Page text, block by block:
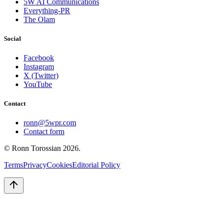
Everything-PR
The Olam
Social
Facebook
Instagram
X (Twitter)
YouTube
Contact
ronn@5wpr.com
Contact form
© Ronn Torossian 2026.
TermsPrivacyCookiesEditorial Policy